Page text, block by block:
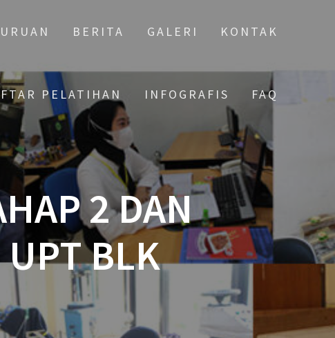
BERITA GALERI KONTAK
PELATIHAN INFOGRAFIS FAQ
2 DAN
BLK